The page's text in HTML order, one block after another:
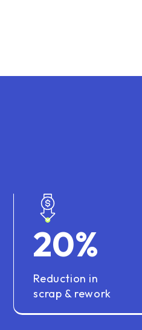
20%
Reduction in
scrap & rework